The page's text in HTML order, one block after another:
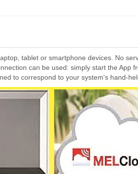
tablet or smartphone devices. No
can be used: simply start the App
to correspond to your system's hand-